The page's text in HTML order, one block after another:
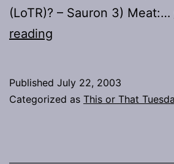
(LoTR)? – Sauron 3) Meat:…
reading
–
Published July 22, 2003
Categorized as This or That